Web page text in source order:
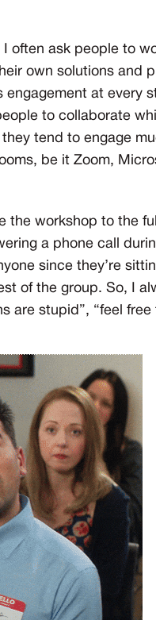
often ask people to
own solutions and
engagement at every
to collaborate
tend to engage
be it Zoom,
the workshop to the
a phone call
since they’re
of the group. So, I
are stupid”, “feel